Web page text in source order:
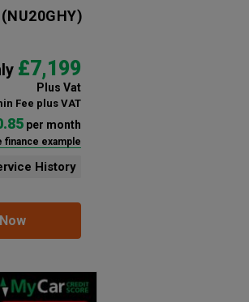
(NU20GHY)
£7,199
Plus Vat
Fee plus VAT
per month
finance example
History